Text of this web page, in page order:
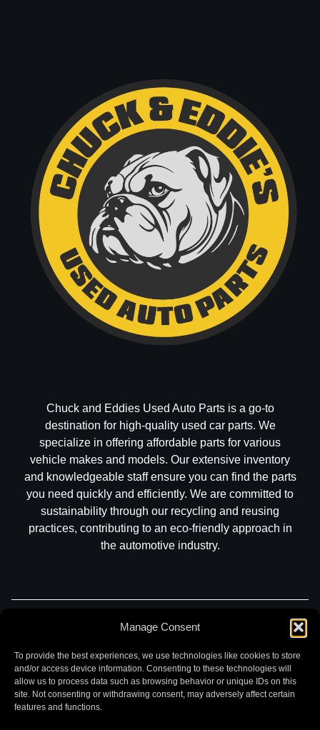
Manage Consent
To provide the best experiences, we use technologies like cookies to store
and/or access device information. Consenting to these technologies will
allow us to process data such as browsing behavior or unique IDs on this
site. Not consenting or withdrawing consent, may adversely affect certain
features and functions.
Chuck and Eddies Used Auto Parts is a go-to
destination for high-quality used car parts. We
specialize in offering affordable parts for various
vehicle makes and models. Our extensive inventory
and knowledgeable staff ensure you can find the parts
you need quickly and efficiently. We are committed to
sustainability through our recycling and reusing
practices, contributing to an eco-friendly approach in
the automotive industry.
Sell My CarContact